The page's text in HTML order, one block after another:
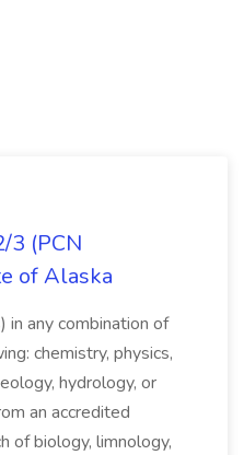
(PCN
of Alaska
in any combination of
chemistry, physics,
hydrology, or
an accredited
of biology, limnology,